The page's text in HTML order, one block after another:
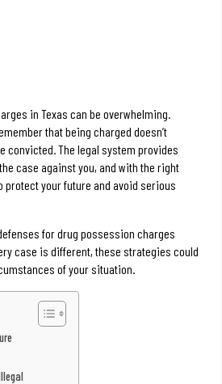
in Texas can be overwhelming.
that being charged doesn’t
convicted. The legal system provides
case against you, and with the right
protect your future and avoid serious
for drug possession charges
case is different, these strategies could
of your situation.